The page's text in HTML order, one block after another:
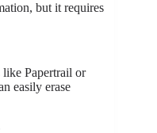
but it requires
Papertrail or
easily erase